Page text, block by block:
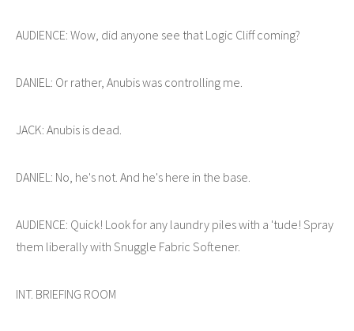
AUDIENCE: Wow, did anyone see that Logic Cliff coming?
DANIEL: Or rather, Anubis was controlling me.
JACK: Anubis is dead.
DANIEL: No, he's not. And he's here in the base.
AUDIENCE: Quick! Look for any laundry piles with a 'tude! Spray
them liberally with Snuggle Fabric Softener.
INT. BRIEFING ROOM